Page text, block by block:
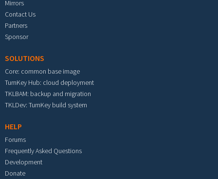
Mirrors
Contact Us
Partners
Sponsor
SOLUTIONS
Core: common base image
TurnKey Hub: cloud deployment
TKLBAM: backup and migration
TKLDev: TurnKey build system
HELP
Forums
Frequently Asked Questions
Development
Donate